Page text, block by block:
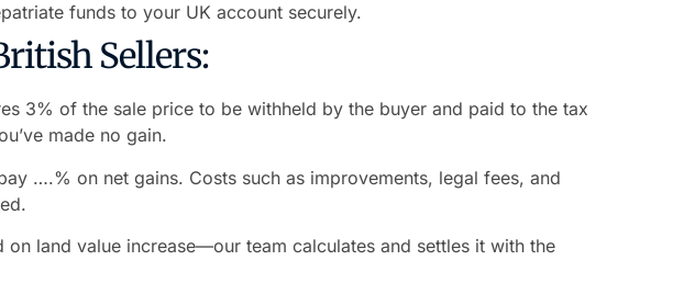
funds to your UK account securely.
Sellers:
3% of the sale price to be withheld by the buyer and paid to the tax
made no gain.
….% on net gains. Costs such as improvements, legal fees, and
on land value increase—our team calculates and settles it with the